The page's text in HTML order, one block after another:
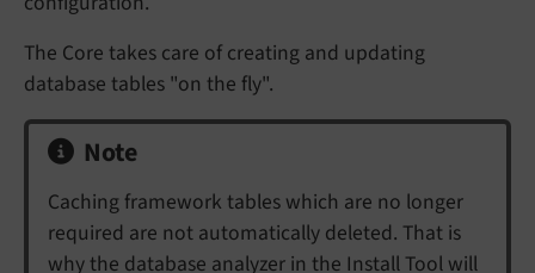
The Core takes care of creating and updating
database tables "on the fly".
Note
Caching framework tables which are no longer
required are not automatically deleted. That is
why the database analyzer in the Install Tool will